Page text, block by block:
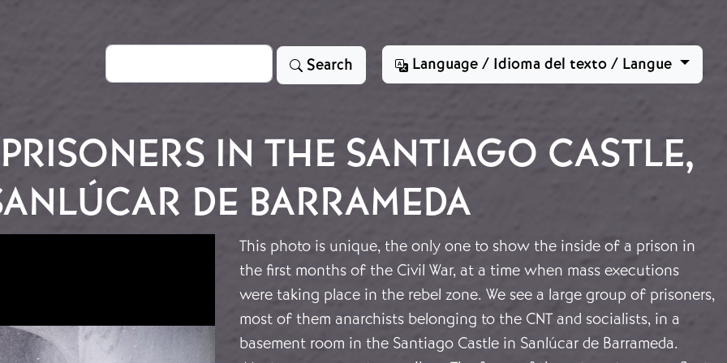
Search Search Language / Idioma del texto / Langue
IN THE SANTIAGO CASTLE,
DE BARRAMEDA
This photo is unique, the only one to show the inside of a prison in
the first months of the Civil War, at a time when mass executions
were taking place in the rebel zone. We see a large group of prisoners,
most of them anarchists belonging to the CNT and socialists, in a
basement room in the Santiago Castle in Sanlúcar de Barrameda.